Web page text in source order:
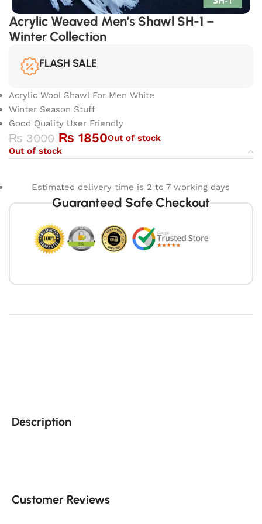
Acrylic Weaved Men’s Shawl SH-1 –
Winter Collection
FLASH SALE
Acrylic Wool Shawl For Men White
Winter Season Stuff
Good Quality User Friendly
₨3000 ₨ 1850Out of stock
Out of stock
Estimated delivery time is 2 to 7 working days
Guaranteed Safe Checkout
Description
Customer Reviews